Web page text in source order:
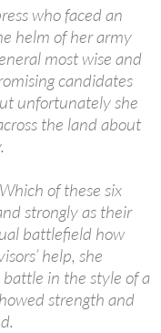
who faced an
helm of her army
most wise and
candidates
unfortunately she
the land about
of these six
strongly as their
battlefield how
help, she
in the style of a
strength and